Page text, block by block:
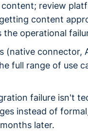
review
content
the operational
(native connector,
full range of use
failure isn't
instead of
later.